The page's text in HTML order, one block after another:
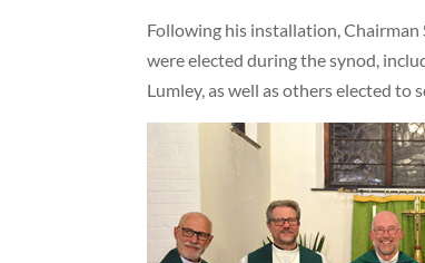
Following his installation,
were elected during the synod,
Lumley, as well as others elected to